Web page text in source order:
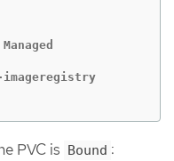
PVC is Bound :